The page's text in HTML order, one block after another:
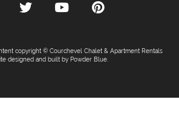
copyright © Courchevel Chalet & Apartment Rentals
designed and built by Powder Blue.